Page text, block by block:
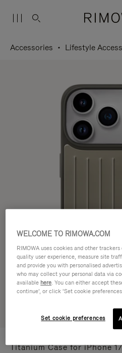
Accessories Lifestyle
Titanium Case for iPhone
WELCOME TO RIMOWA.COM
RIMOWA uses cookies and other
quality user experience, measure site
and provide you with personalised
who may collect your personal data via
available here. You can either accept
continue’, or click ‘Set cookie
Set cookie preferences